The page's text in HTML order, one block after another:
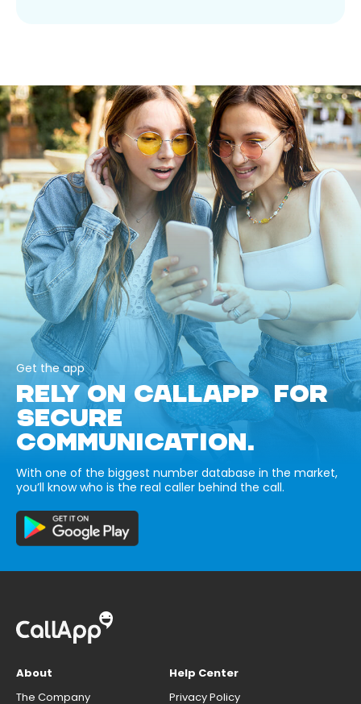
Get the app
RELY ON CALLAPP FOR
SECURE
COMMUNICATION.
With one of the biggest number database in the market,
you’ll know who is the real caller behind the call.
About
The Company
Help Center
Privacy Policy